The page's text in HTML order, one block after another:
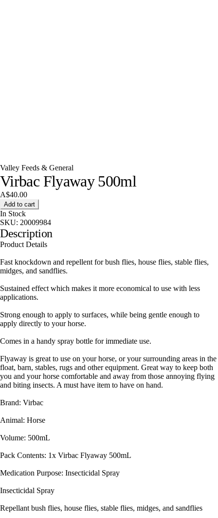
Valley Feeds & General
Virbac Flyaway 500ml
A$40.00
Add to cart
In Stock
SKU: 20009984
Description
Product Details
Fast knockdown and repellent for bush flies, house flies, stable flies,
midges, and sandflies.
Sustained effect which makes it more economical to use with less
applications.
Strong enough to apply to surfaces, while being gentle enough to
apply directly to your horse.
Comes in a handy spray bottle for immediate use.
Flyaway is great to use on your horse, or your surrounding areas in the
float, barn, stables, rugs and other equipment. Great way to keep both
you and your horse comfortable and away from those annoying flying
and biting insects. A must have item to have on hand.
Brand: Virbac
Animal: Horse
Volume: 500mL
Pack Contents: 1x Virbac Flyaway 500mL
Medication Purpose: Insecticidal Spray
Insecticidal Spray
Repellant bush flies, house flies, stable flies, midges, and sandflies